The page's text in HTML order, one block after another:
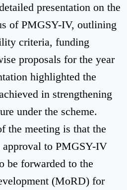
presentation on the
of PMGSY-IV, outlining
criteria, funding
proposals for the year
highlighted the
in strengthening
under the scheme.
the meeting is that the
to PMGSY-IV
be forwarded to the
(MoRD) for